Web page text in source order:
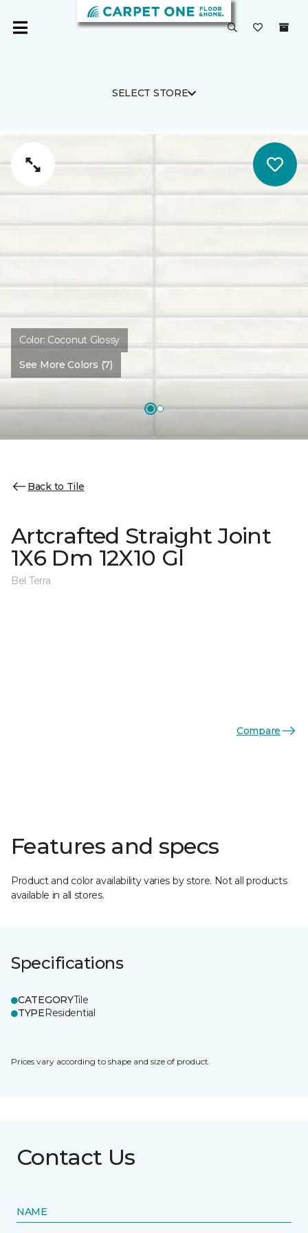
SELECT STORE
Color: Coconut Glossy
See More Colors (7)
Back to Tile
Artcrafted Straight Joint
1X6 Dm 12X10 Gl
Bel Terra
Compare
Features and specs
Product and color availability varies by store. Not all products
available in all stores.
Specifications
CATEGORYTile
TYPEResidential
Prices vary according to shape and size of product.
Contact Us
NAME